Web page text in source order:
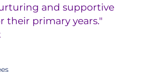
and supportive
their primary years."